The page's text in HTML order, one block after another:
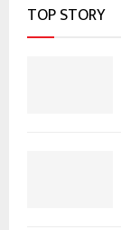
TOP STORY